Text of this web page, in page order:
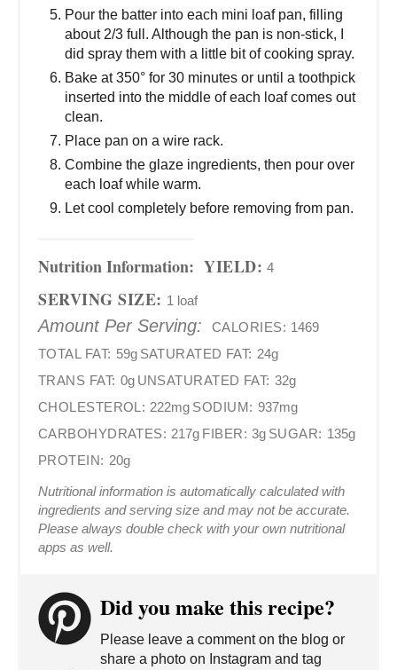
Pour the batter into each mini loaf pan, filling
about 2/3 full. Although the pan is non-stick, I
did spray them with a little bit of cooking spray.
Bake at 350° for 30 minutes or until a toothpick
inserted into the middle of each loaf comes out
clean.
Place pan on a wire rack.
Combine the glaze ingredients, then pour over
each loaf while warm.
Let cool completely before removing from pan.
Nutrition Information: YIELD: 4
SERVING SIZE: 1 loaf
Amount Per Serving: CALORIES: 1469
TOTAL FAT: 59g SATURATED FAT: 24g
TRANS FAT: 0g UNSATURATED FAT: 32g
CHOLESTEROL: 222mg SODIUM: 937mg
CARBOHYDRATES: 217g FIBER: 3g SUGAR: 135g
PROTEIN: 20g
Nutritional information is automatically calculated with
ingredients and serving size and may not be accurate.
Please always double check with your own nutritional
apps as well.
Did you make this recipe?
Please leave a comment on the blog or
share a photo on Instagram and tag